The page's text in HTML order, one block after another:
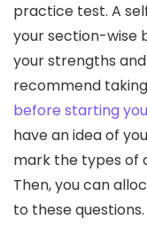
practice test. A
your section-wise
your strengths
recommend
before starting
have an idea of
mark the types of
Then, you can
to these questions.